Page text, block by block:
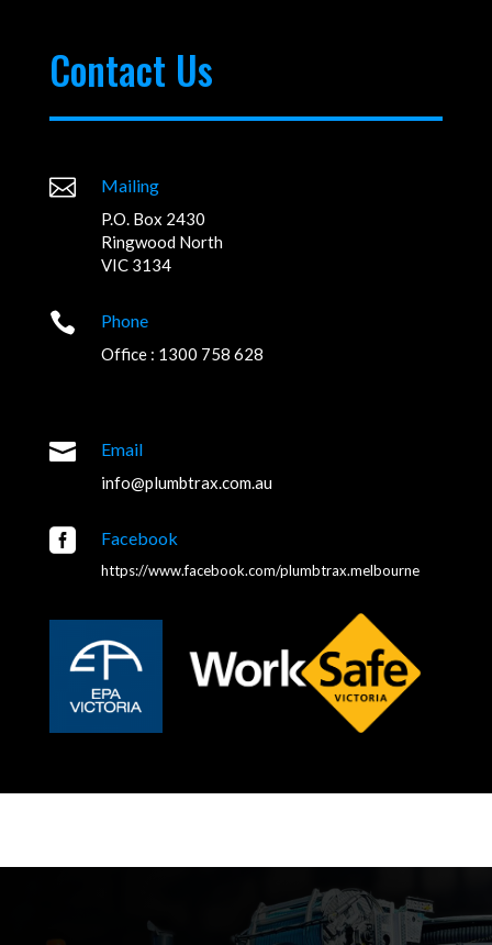
Contact Us
 Mailing
P.O. Box 2430
Ringwood North
VIC 3134
 Phone
Office : 1300 758 628
 Email
info@plumbtrax.com.au
 Facebook
https://www.facebook.com/plumbtrax.melbourne